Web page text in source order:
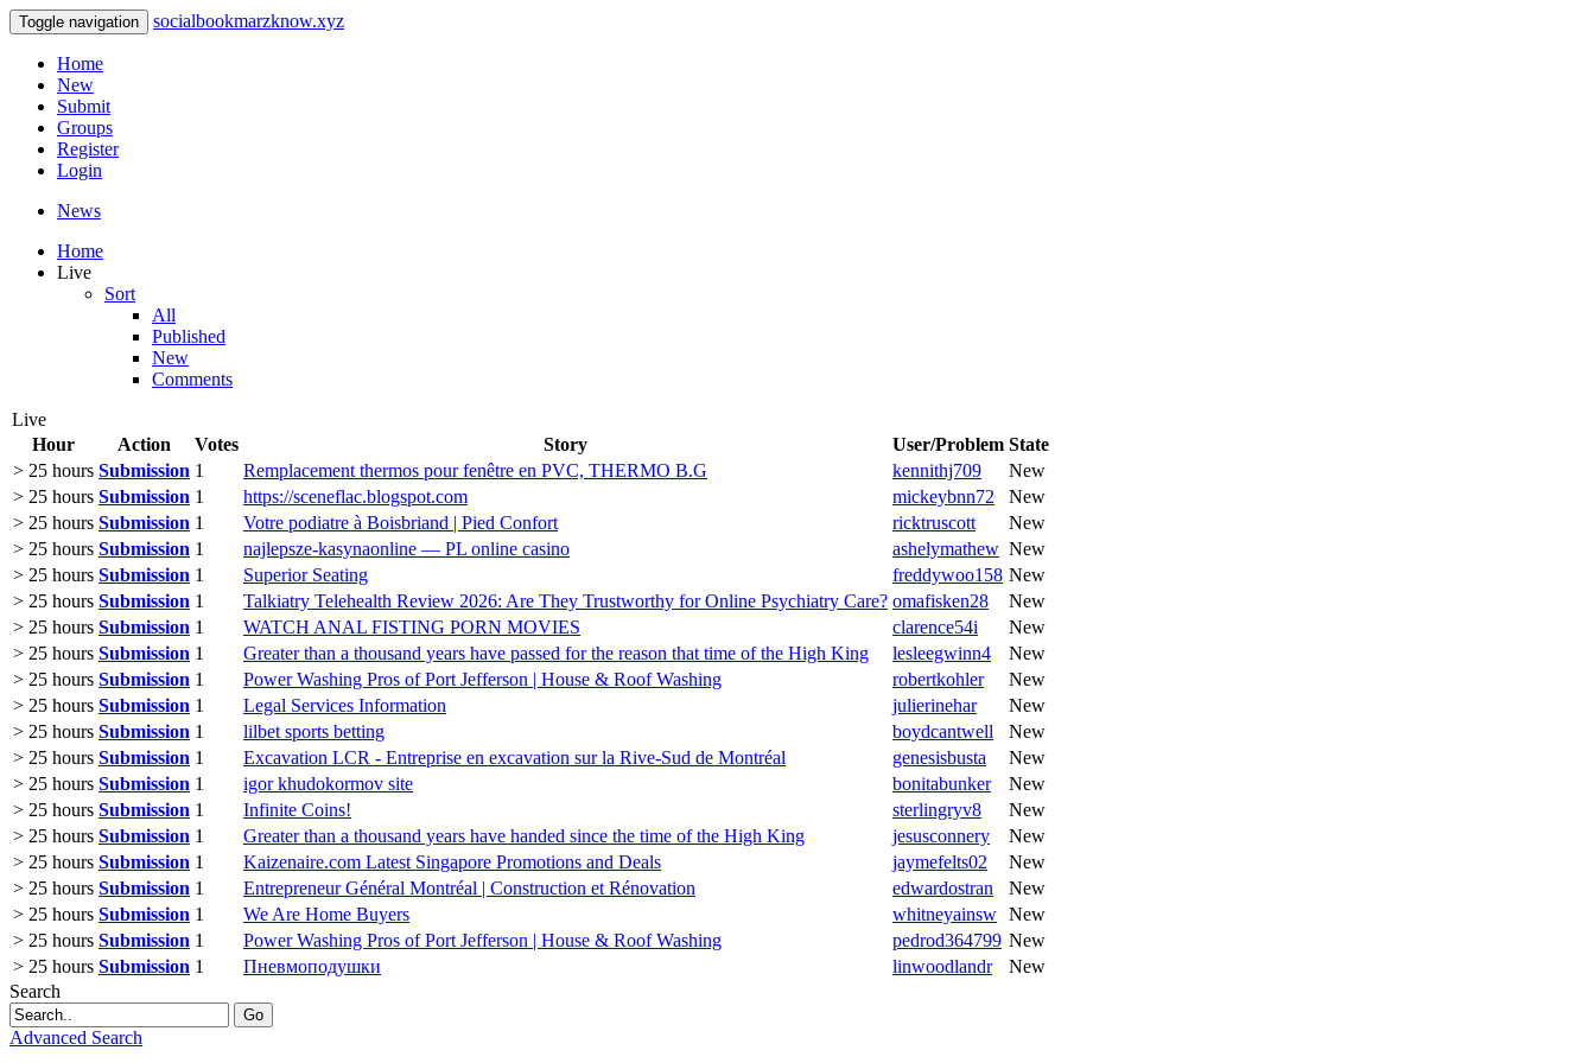
Toggle navigation socialbookmarzknow.xyz
Home
New
Submit
Groups
Register
Login
News
Home
Live
Sort
All
Published
New
Comments
Live
Hour
Action Votes Story User/Problem State
> 25 hours Submission 1 Remplacement thermos pour fenêtre en PVC, THERMO B.G kennithj709
New
> 25 hours Submission 1 https://sceneflac.blogspot.com mickeybnn72
New
> 25 hours Submission 1 Votre podiatre à Boisbriand | Pied Confort ricktruscott
New
> 25 hours Submission 1 najlepsze-kasynaonline — PL online casino ashelymathew New
> 25 hours Submission 1 Superior Seating freddywoo158 New
> 25 hours Submission 1 Talkiatry Telehealth Review 2026: Are They Trustworthy for Online Psychiatry Care? omafisken28
New
> 25 hours Submission 1 WATCH ANAL FISTING PORN MOVIES clarence54i
New
> 25 hours Submission 1 Greater than a thousand years have passed for the reason that time of the High King lesleegwinn4
New
> 25 hours Submission 1 Power Washing Pros of Port Jefferson | House & Roof Washing robertkohler
New
> 25 hours Submission 1 Legal Services Information julierinehar
New
> 25 hours Submission 1 lilbet sports betting boydcantwell
New
> 25 hours Submission 1 Excavation LCR - Entreprise en excavation sur la Rive-Sud de Montréal genesisbusta
New
> 25 hours Submission 1 igor khudokormov site bonitabunker
New
> 25 hours Submission 1 Infinite Coins! sterlingryv8
New
> 25 hours Submission 1 Greater than a thousand years have handed since the time of the High King jesusconnery
New
> 25 hours Submission 1 Kaizenaire.com Latest Singapore Promotions and Deals jaymefelts02
New
> 25 hours Submission 1 Entrepreneur Général Montréal | Construction et Rénovation edwardostran
New
> 25 hours Submission 1 We Are Home Buyers whitneyainsw New
> 25 hours Submission 1 Power Washing Pros of Port Jefferson | House & Roof Washing pedrod364799 New
> 25 hours Submission 1 Пневмоподушки linwoodlandr
New
Search
Go
Advanced Search